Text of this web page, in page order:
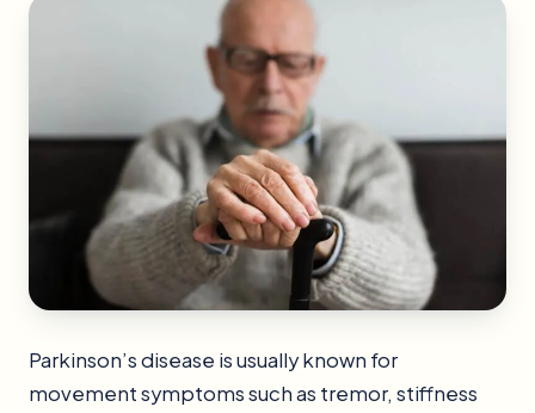
Parkinson’s disease is usually known for
movement symptoms such as tremor, stiffness